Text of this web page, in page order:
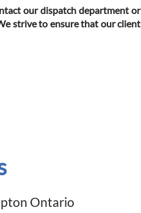
our dispatch department or
strive to ensure that our client
Ontario